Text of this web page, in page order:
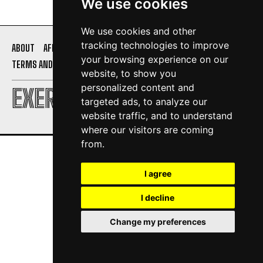
We use cookies
We use cookies and other
tracking technologies to improve
your browsing experience on our
website, to show you
personalized content and
targeted ads, to analyze our
website traffic, and to understand
where our visitors are coming
from.
I agree
I decline
Change my preferences
EXERCISE DAILY
ABOUT AFFILIATE DISCLOSURE
PRIVACY POLICY
TERMS AND CONDITIONS
CONTACT US